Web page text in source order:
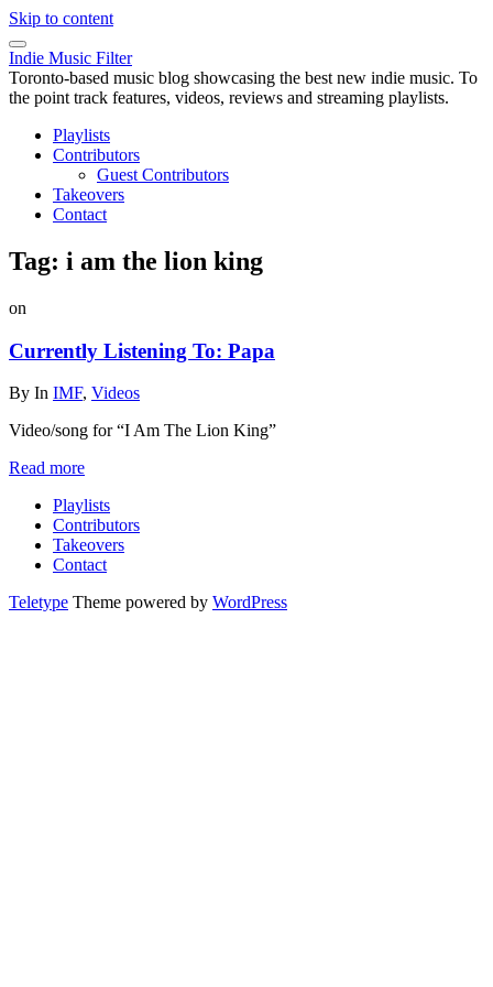
Skip to content
Indie Music Filter
Toronto-based music blog showcasing the best new indie music. To
the point track features, videos, reviews and streaming playlists.
Playlists
Contributors
Guest Contributors
Takeovers
Contact
Tag: i am the lion king
on
Currently Listening To: Papa
By In IMF, Videos
Video/song for “I Am The Lion King”
Read more
Playlists
Contributors
Takeovers
Contact
Teletype Theme powered by WordPress